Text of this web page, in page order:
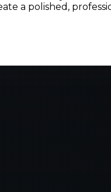
a polished,